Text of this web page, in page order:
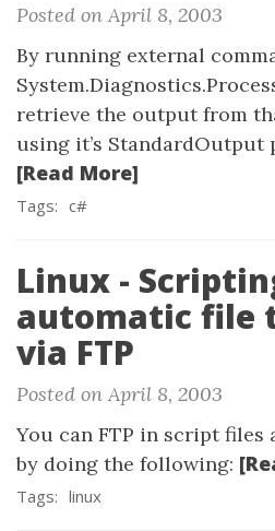
Posted on April 8, 2003
By running external
retrieve the output from
using it’s StandardOutput
[Read More]
Tags: c#
Linux -
automatic file
via FTP
Posted on April 8, 2003
You can FTP in script files
by doing the following:
Tags: linux